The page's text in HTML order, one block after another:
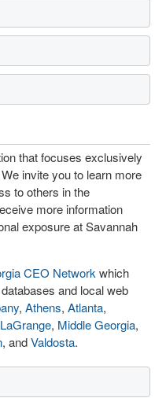
that focuses exclusively
invite you to learn more
to others in the
more information
exposure at Savannah
CEO Network which
and local web
, Athens, Atlanta,
LaGrange, Middle Georgia,
, andValdosta.